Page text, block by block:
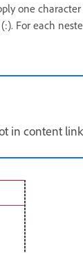
one
For each
in content